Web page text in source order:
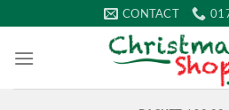
to
content
CONTACT